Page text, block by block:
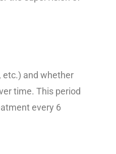
etc.) and whether
time. This period
every 6